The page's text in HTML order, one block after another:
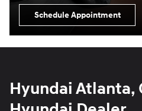
Schedule Appointment
Hyundai Atlanta,